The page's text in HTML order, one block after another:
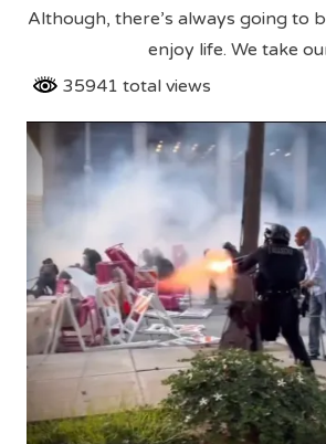
Although, there’s always going to
enjoy life. We take
35941 total views